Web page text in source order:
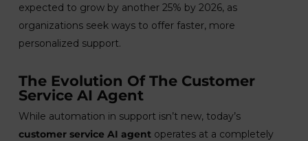
expected to grow by another 25% by 2026, as
organizations seek ways to offer faster, more
personalized support.
The Evolution Of The Customer
Service AI Agent
While automation in support isn’t new, today’s
customer service AI agentoperates at a completely